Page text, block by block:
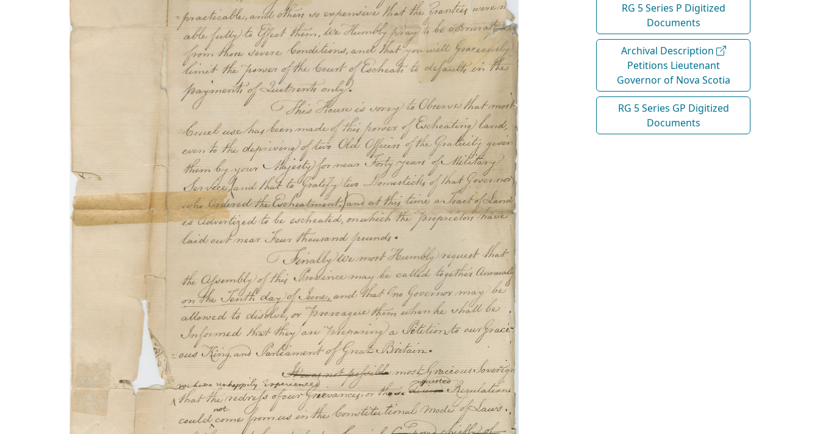
RG 5 Series P Digitized
Documents
Archival Description
Petitions Lieutenant
Governor of Nova Scotia
RG 5 Series GP Digitized
Documents